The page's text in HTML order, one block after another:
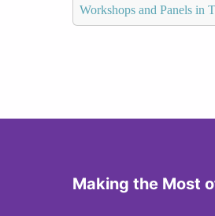
Workshops and Panels in
Making the Most